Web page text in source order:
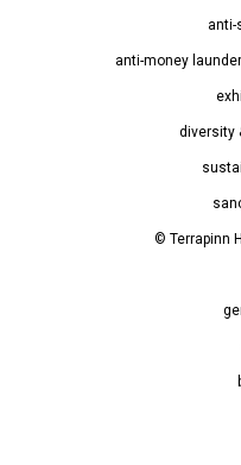
anti-
anti-money
diversity
© Terrapinn